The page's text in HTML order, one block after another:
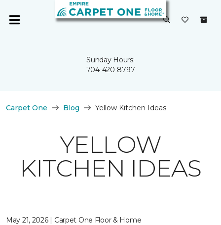
Sunday Hours:
704-420-8797
Carpet One Blog Yellow Kitchen Ideas
YELLOW
KITCHEN IDEAS
May 21, 2026 | Carpet One Floor & Home